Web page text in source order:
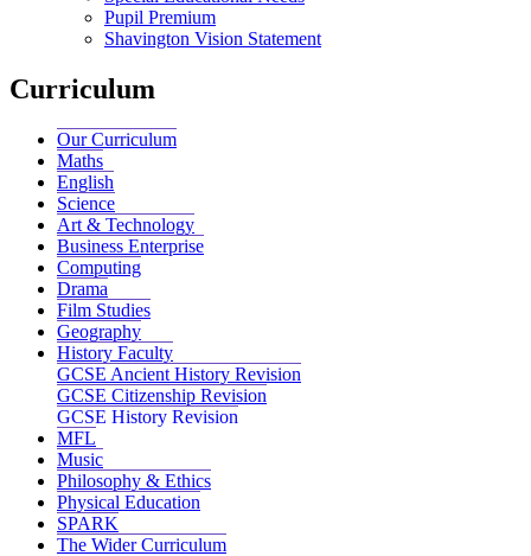
Pupil Premium
Shavington Vision Statement
Curriculum
Our Curriculum
Maths
English
Science
Art & Technology
Business Enterprise
Computing
Drama
Film Studies
Geography
History Faculty
GCSE Ancient History Revision
GCSE Citizenship Revision
GCSE History Revision
MFL
Music
Philosophy & Ethics
Physical Education
SPARK
The Wider Curriculum